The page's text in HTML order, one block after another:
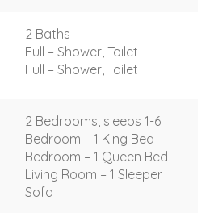
2 Baths
Full – Shower, Toilet
Full – Shower, Toilet
2 Bedrooms, sleeps 1-6
Bedroom – 1 King Bed
Bedroom – 1 Queen Bed
Living Room – 1 Sleeper
Sofa